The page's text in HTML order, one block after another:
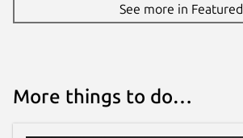
See more in Featured
More things to do…